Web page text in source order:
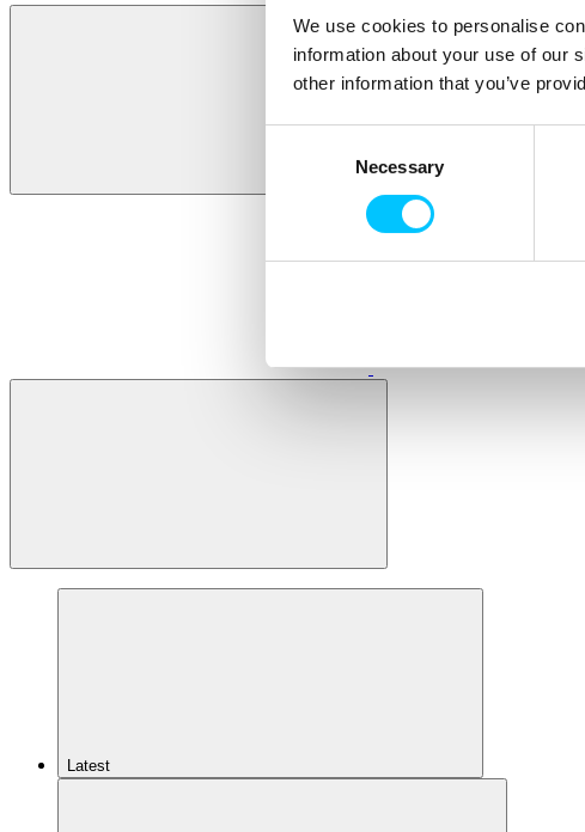
We use cookies to personalise
information about your use of our
other information that you’ve
Necessary
Latest